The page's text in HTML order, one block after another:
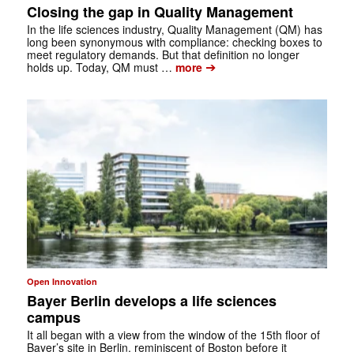
Closing the gap in Quality Management
In the life sciences industry, Quality Management (QM) has
long been ­synonymous with compliance: checking boxes to
meet regulatory demands. But that ­definition no longer
holds up. Today, QM must … more➔
Open Innovation
Bayer Berlin develops a life sciences
campus
It all began with a view from the window of the 15th floor of
Bayer’s site in ­Berlin, reminiscent of Boston before it